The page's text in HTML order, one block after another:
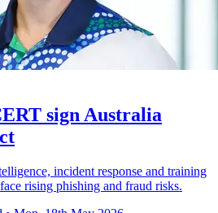
sign Australia
incident response and training
rising phishing and fraud risks.